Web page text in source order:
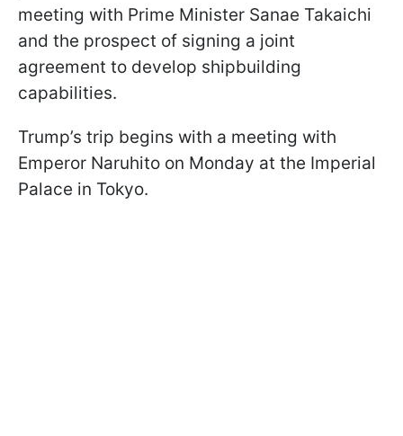
meeting with Prime Minister Sanae Takaichi
and the prospect of signing a joint
agreement to develop shipbuilding
capabilities.
Trump’s trip begins with a meeting with
Emperor Naruhito on Monday at the Imperial
Palace in Tokyo.